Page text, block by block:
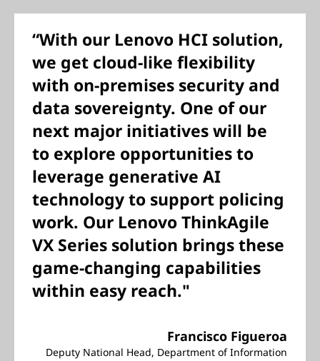
“With our Lenovo HCI solution,
we get cloud-like flexibility
with on-premises security and
data sovereignty. One of our
next major initiatives will be
to explore opportunities to
leverage generative AI
technology to support policing
work. Our Lenovo ThinkAgile
VX Series solution brings these
game-changing capabilities
within easy reach."
Francisco Figueroa
Deputy National Head, Department of Information